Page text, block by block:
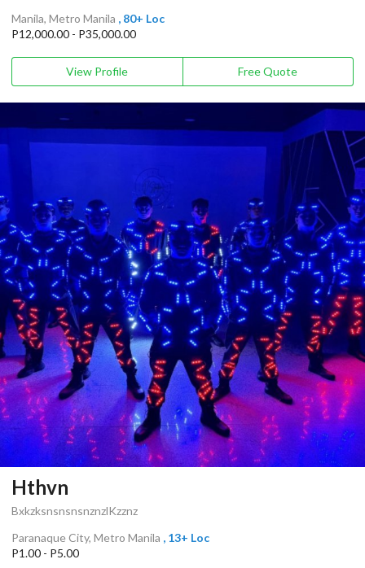
Manila, Metro Manila , 80+ Loc
P12,000.00 - P35,000.00
View Profile Free Quote
Hthvn
BxkzksnsnsnsnznzlKzznz
Paranaque City, Metro Manila , 13+ Loc
P1.00 - P5.00